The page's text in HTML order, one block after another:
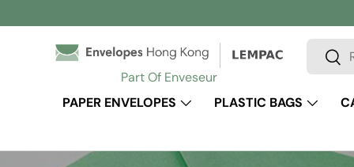
Skip to content
Part Of Enveseur
Search
PAPER ENVELOPES
PLASTIC BAGS